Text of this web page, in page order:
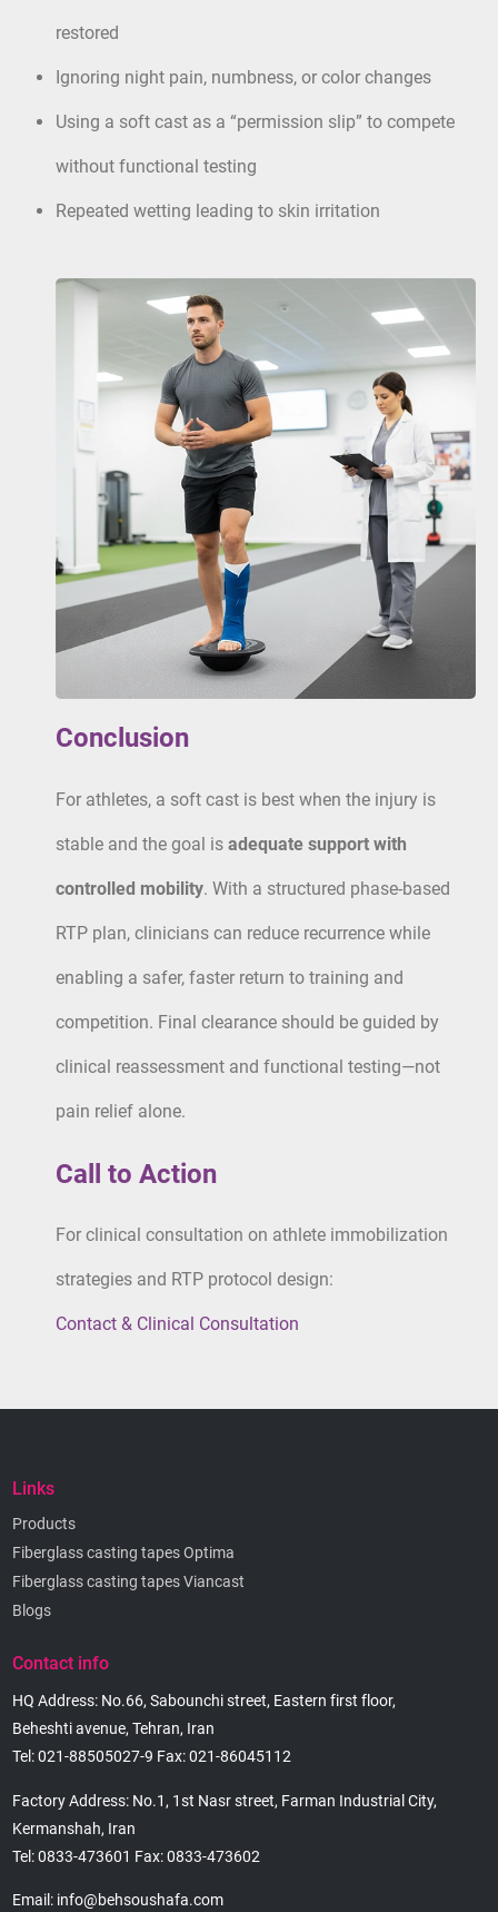
restored
Ignoring night pain, numbness, or color changes
Using a soft cast as a “permission slip” to compete
without functional testing
Repeated wetting leading to skin irritation
Conclusion
For athletes, a soft cast is best when the injury is
stable and the goal is adequate support with
controlled mobility. With a structured phase-based
RTP plan, clinicians can reduce recurrence while
enabling a safer, faster return to training and
competition. Final clearance should be guided by
clinical reassessment and functional testing—not
pain relief alone.
Call to Action
For clinical consultation on athlete immobilization
strategies and RTP protocol design:
Contact & Clinical Consultation
Links
Products
Fiberglass casting tapes Optima
Fiberglass casting tapes Viancast
Blogs
Contact info
HQ Address: No.66, Sabounchi street, Eastern first floor,
Beheshti avenue, Tehran, Iran
Tel: 021-88505027-9 Fax: 021-86045112
Factory Address: No.1, 1st Nasr street, Farman Industrial City,
Kermanshah, Iran
Tel: 0833-473601 Fax: 0833-473602
Email: info@behsoushafa.com